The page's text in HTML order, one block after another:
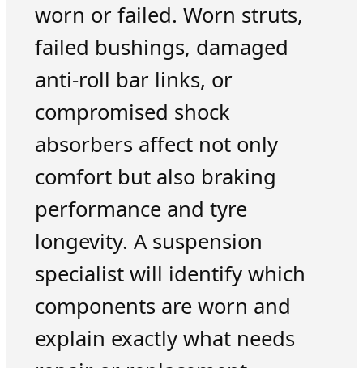
worn or failed. Worn struts,
failed bushings, damaged
anti-roll bar links, or
compromised shock
absorbers affect not only
comfort but also braking
performance and tyre
longevity. A suspension
specialist will identify which
components are worn and
explain exactly what needs